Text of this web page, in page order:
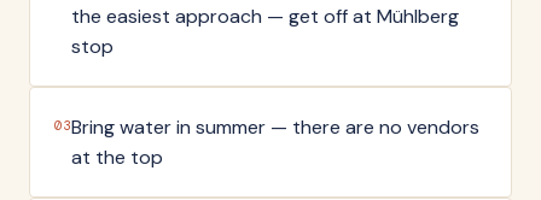
the easiest approach — get off at Mühlberg
stop
03Bring water in summer — there are no vendors
at the top